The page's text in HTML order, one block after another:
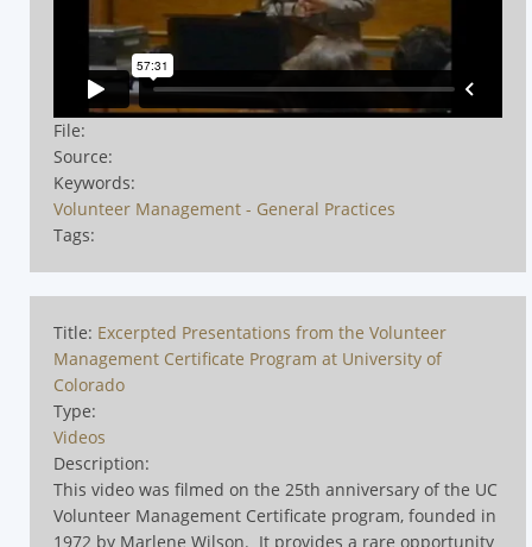
File:
Source:
Keywords:
Volunteer Management - General Practices
Tags:
Title: Excerpted Presentations from the Volunteer
Management Certificate Program at University of
Colorado
Type:
Videos
Description:
This video was filmed on the 25th anniversary of the UC
Volunteer Management Certificate program, founded in
1972 by Marlene Wilson. It provides a rare opportunity